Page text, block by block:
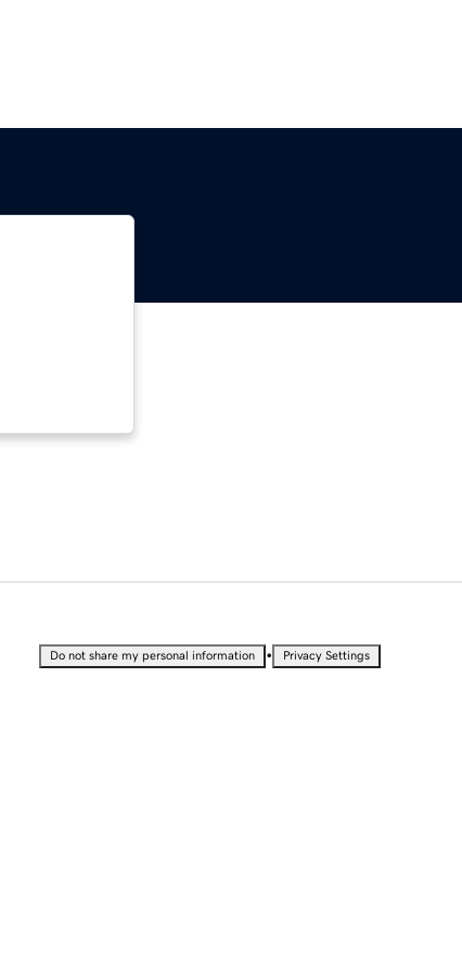
Do not share my personal information • Privacy Settings